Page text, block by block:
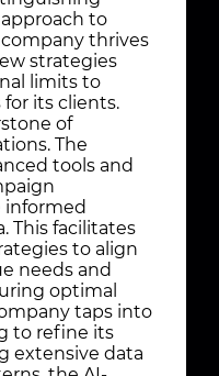
to
thrives
strategies
limits to
its clients.
of
The
tools and
informed
This facilitates
to align
needs and
optimal
taps into
to refine its
extensive data